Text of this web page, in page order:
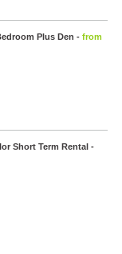
Plus Den - from
Short Term Rental -